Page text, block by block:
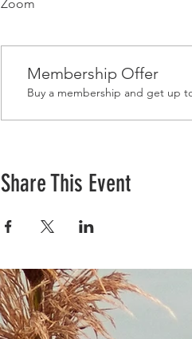
Zoom
Membership Offer
Buy a membership and get up
Share This Event